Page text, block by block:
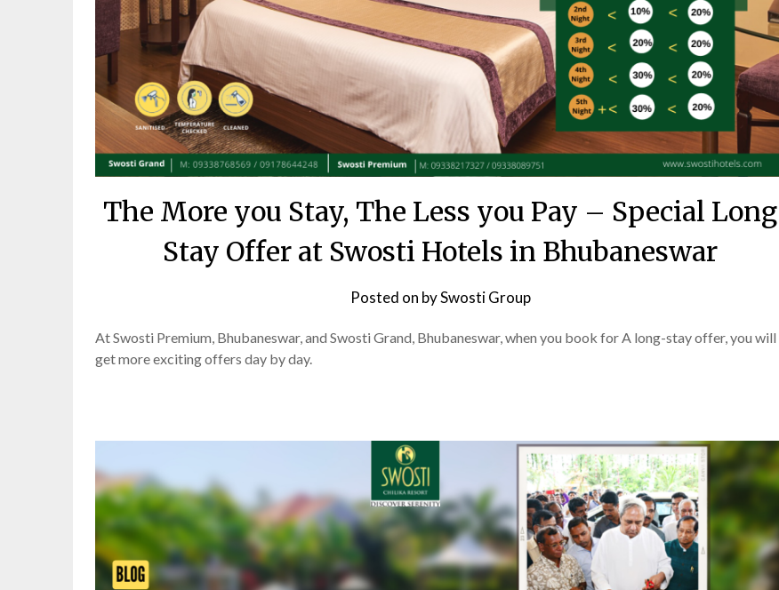
The More you Stay, The Less you Pay – Special Long
Stay Offer at Swosti Hotels in Bhubaneswar
Posted on bySwosti Group
At Swosti Premium, Bhubaneswar, and Swosti Grand, Bhubaneswar, when you book for A long-stay offer, you will
get more exciting offers day by day.